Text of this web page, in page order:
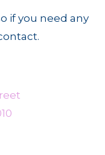
if you need any